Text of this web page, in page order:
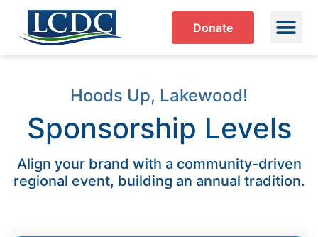
Donate
Hoods Up, Lakewood!
Sponsorship Levels
Align your brand with a community-driven
regional event, building an annual tradition.